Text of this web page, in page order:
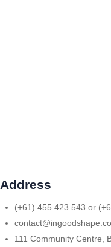
Address
(+61) 455 423 543 or
111 Community Centre,